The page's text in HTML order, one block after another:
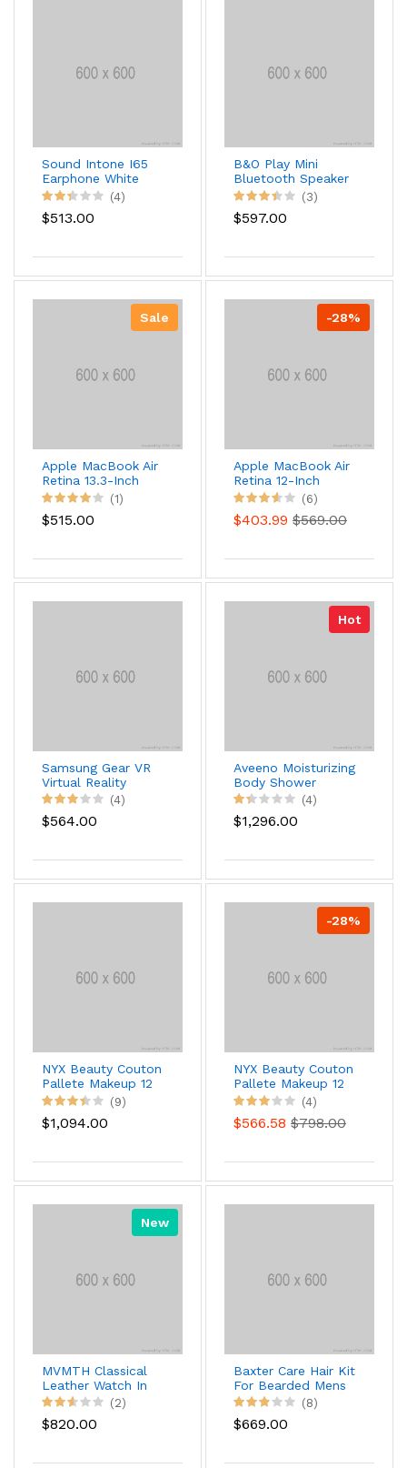
Sound Intone I65
Earphone White
Version
(4)
$513.00
B&O Play Mini
Bluetooth Speaker
(3)
$597.00
Sale
Apple MacBook Air
Retina 13.3-Inch
Laptop
(1)
$515.00
-28%
Apple MacBook Air
Retina 12-Inch
Laptop
(6)
$403.99 $569.00
Samsung Gear VR
Virtual Reality
Headset
(4)
$564.00
Hot
Aveeno Moisturizing
Body Shower
450ml
(4)
$1,296.00
NYX Beauty Couton
Pallete Makeup 12
(9)
$1,094.00
-28%
NYX Beauty Couton
Pallete Makeup 12
(4)
$566.58 $798.00
New
MVMTH Classical
Leather Watch In
Black
(2)
$820.00
Baxter Care Hair Kit
For Bearded Mens
(8)
$669.00